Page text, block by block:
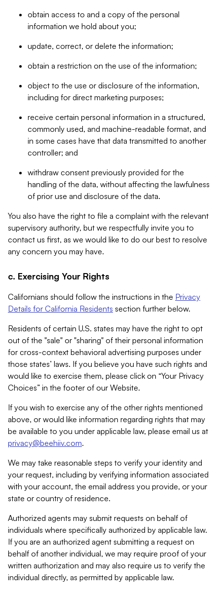
obtain access to and a copy of the personal
information we hold about you;
update, correct, or delete the information;
obtain a restriction on the use of the information;
object to the use or disclosure of the information,
including for direct marketing purposes;
receive certain personal information in a structured,
commonly used, and machine-readable format, and
in some cases have that data transmitted to another
controller; and
withdraw consent previously provided for the
handling of the data, without affecting the lawfulness
of prior use and disclosure of the data.
You also have the right to file a complaint with the relevant
supervisory authority, but we respectfully invite you to
contact us first, as we would like to do our best to resolve
any concern you may have.
c. Exercising Your Rights
Californians should follow the instructions in the Privacy
Details for California Residents section further below.
Residents of certain U.S. states may have the right to opt
out of the "sale" or "sharing" of their personal information
for cross-context behavioral advertising purposes under
those states’ laws. If you believe you have such rights and
would like to exercise them, please click on “Your Privacy
Choices” in the footer of our Website.
If you wish to exercise any of the other rights mentioned
above, or would like information regarding rights that may
be available to you under applicable law, please email us at
privacy@beehiiv.com.
We may take reasonable steps to verify your identity and
your request, including by verifying information associated
with your account, the email address you provide, or your
state or country of residence.
Authorized agents may submit requests on behalf of
individuals where specifically authorized by applicable law.
If you are an authorized agent submitting a request on
behalf of another individual, we may require proof of your
written authorization and may also require us to verify the
individual directly, as permitted by applicable law.